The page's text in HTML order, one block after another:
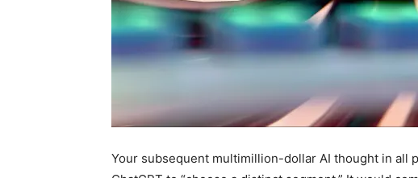
Your subsequent multimillion-dollar AI thought in all